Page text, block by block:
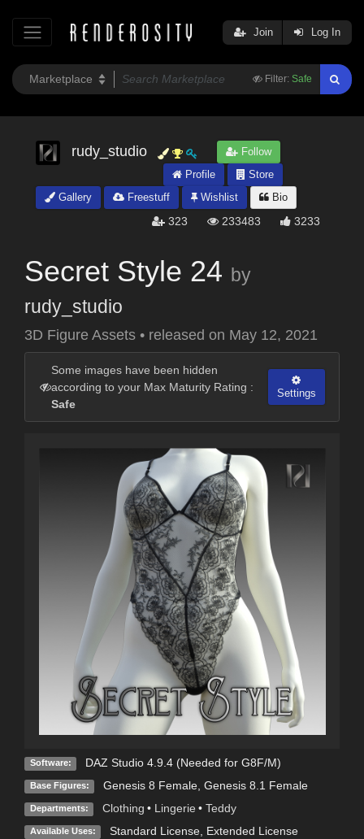
Filter: Safe
Join Log In
rudy_studio
Follow
Profile
Store
Gallery
Freestuff Wishlist Bio
323 233483 3233
Secret Style 24 by
rudy_studio
3D Figure Assets • released on May 12, 2021
Some images have been hidden
according to your Max Maturity Rating :
Safe
Settings
Software: DAZ Studio 4.9.4 (Needed for G8F/M)
Base Figures: Genesis 8 Female, Genesis 8.1 Female
Departments: Clothing • Lingerie • Teddy
Available Uses: Standard License, Extended License